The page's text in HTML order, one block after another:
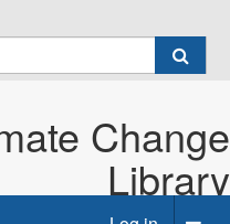
Change
Library